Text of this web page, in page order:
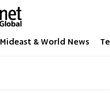
Mideast & World News